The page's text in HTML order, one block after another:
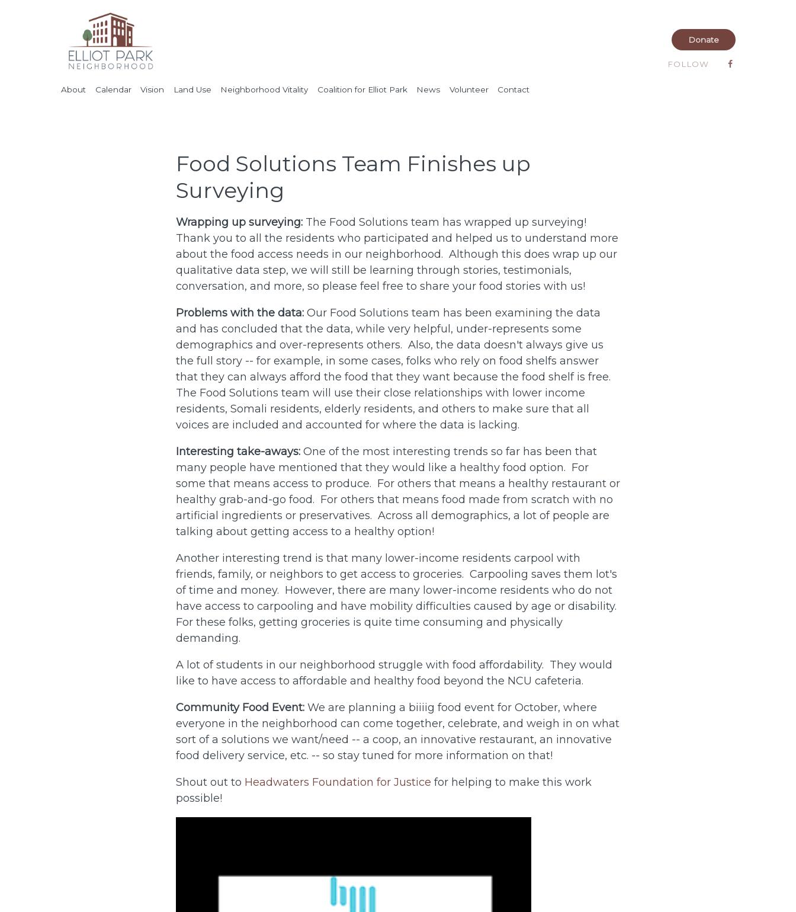
Donate
FOLLOW
About Calendar Vision Land Use Neighborhood Vitality Coalition for Elliot Park News Volunteer Contact
Food Solutions Team Finishes up
Surveying
Wrapping up surveying: The Food Solutions team has wrapped up surveying!
Thank you to all the residents who participated and helped us to understand more
about the food access needs in our neighborhood. Although this does wrap up our
qualitative data step, we will still be learning through stories, testimonials,
conversation, and more, so please feel free to share your food stories with us!
Problems with the data: Our Food Solutions team has been examining the data
and has concluded that the data, while very helpful, under-represents some
demographics and over-represents others. Also, the data doesn't always give us
the full story -- for example, in some cases, folks who rely on food shelfs answer
that they can always afford the food that they want because the food shelf is free.
The Food Solutions team will use their close relationships with lower income
residents, Somali residents, elderly residents, and others to make sure that all
voices are included and accounted for where the data is lacking.
Interesting take-aways: One of the most interesting trends so far has been that
many people have mentioned that they would like a healthy food option. For
some that means access to produce. For others that means a healthy restaurant or
healthy grab-and-go food. For others that means food made from scratch with no
artificial ingredients or preservatives. Across all demographics, a lot of people are
talking about getting access to a healthy option!
Another interesting trend is that many lower-income residents carpool with
friends, family, or neighbors to get access to groceries. Carpooling saves them lot's
of time and money. However, there are many lower-income residents who do not
have access to carpooling and have mobility difficulties caused by age or disability.
For these folks, getting groceries is quite time consuming and physically
demanding.
A lot of students in our neighborhood struggle with food affordability. They would
like to have access to affordable and healthy food beyond the NCU cafeteria.
Community Food Event: We are planning a biiiig food event for October, where
everyone in the neighborhood can come together, celebrate, and weigh in on what
sort of a solutions we want/need -- a coop, an innovative restaurant, an innovative
food delivery service, etc. -- so stay tuned for more information on that!
Shout out to Headwaters Foundation for Justice for helping to make this work
possible!